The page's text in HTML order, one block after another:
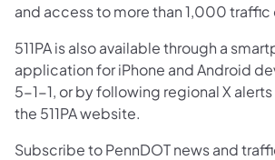
and access to more than 1,000 traffic
511PA is also available through a
application for iPhone and Android
5-1-1, or by following regional X
the 511PA website.
Subscribe to PennDOT news and